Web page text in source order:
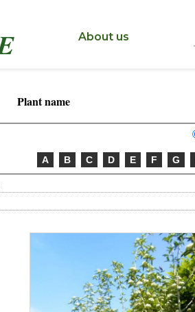
About us
Plant name
A B C D E F G